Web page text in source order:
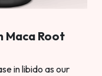
Maca Root
in libido as our